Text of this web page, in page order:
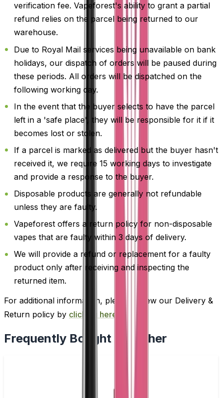
verification fee. Vapeforest's ability to grant a partial
refund relies on the parcel being returned to our
warehouse.
Due to Royal Mail services being unavailable on bank
holidays, our dispatch of orders will be paused during
these periods. All orders will be dispatched on the
following working day.
In the event that the buyer selects to have the parcel
left in a 'safe place', they will be responsible for it if it
becomes lost or stolen.
If a parcel is marked as delivered but the buyer hasn't
received it, we require 15 working days to investigate
and provide a response to the buyer.
Disposable products are generally not refundable
unless they are faulty.
Vapeforest offers a return policy for non-disposable
vapes that are faulty within 3 days of delivery.
We will provide a refund or replacement for a faulty
product only after receiving and inspecting the
returned item.
For additional information, please review our Delivery &
Return policy by clicking here
Frequently Bought Together